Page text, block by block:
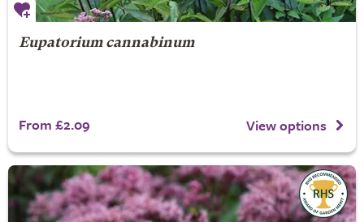
Eupatorium cannabinum
From £2.09 View options